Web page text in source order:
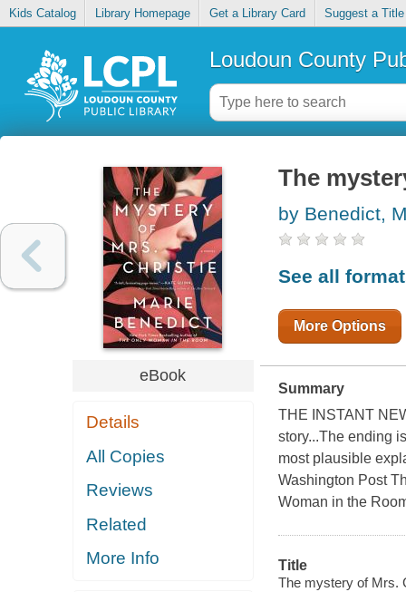
Kids Catalog Library Homepage Get a Library Card Suggest a Title
Loudoun County
eBook
Details
All Copies
Reviews
Related
More Info
The
by Benedict,
See all
More Options
Summary
THE INSTANT
story...The ending
most plausible
Washington Post
Woman in the
Title
The mystery of Mrs.